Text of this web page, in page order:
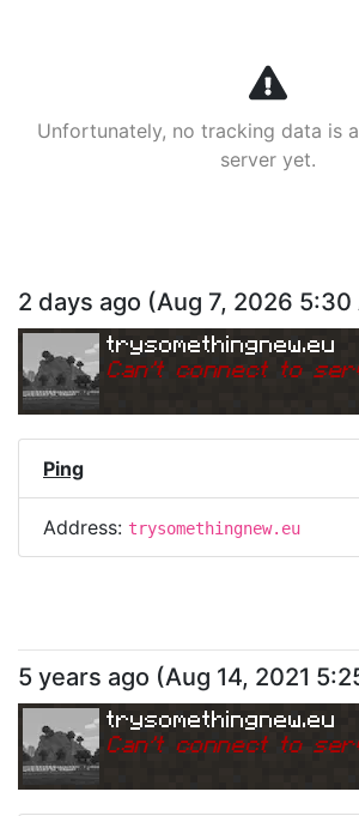
Unfortunately, no tracking data is
server yet.
2 days ago (Aug 7, 2026 5:30
trysomethingnew.eu
Can't connect to
Ping
Address: trysomethingnew.eu
5 years ago (Aug 14, 2021
trysomethingnew.eu
Can't connect to